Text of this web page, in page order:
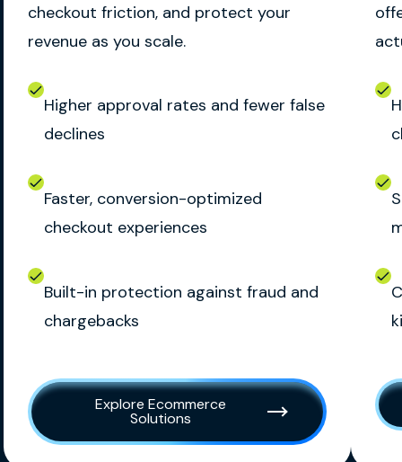
checkout friction, and protect your
revenue as you scale.
Higher approval rates and fewer false
declines
Faster, conversion-optimized
checkout experiences
Built-in protection against fraud and
chargebacks
Explore Ecommerce
Solutions